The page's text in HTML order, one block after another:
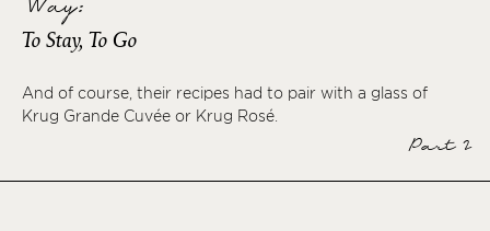
To Stay, To Go
And of course, their recipes had to pair with a glass of
Krug Grande Cuvée or Krug Rosé.
Part 2